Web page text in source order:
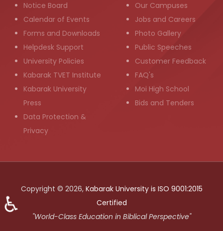
Notice Board
Calendar of Events
Forms and Downloads
Helpdesk Support
University Policies
Kabarak TVET Institute
Kabarak University
Press
Data Protection &
Privacy
Our Campuses
Jobs and Careers
Photo Gallery
Public Speeches
Customer Feedback
FAQ's
Moi High School
Bids and Tenders
Copyright © 2026, Kabarak University is ISO 9001:2015
Certified
"World-Class Education in Biblical Perspective"